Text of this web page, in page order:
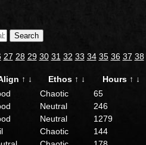
Search
27 28 29 30 31 32 33 34 35 36 37 38
↑ ↓ Ethos ↑ ↓ Hours ↑ ↓
Chaotic 65
Neutral 246
Neutral 1279
Chaotic 144